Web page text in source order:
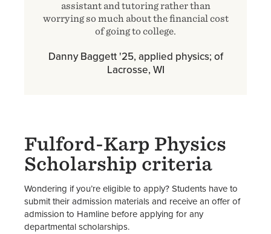
assistant and tutoring rather than
worrying so much about the financial cost
of going to college.
Danny Baggett '25, applied physics; of
Lacrosse, WI
Fulford-Karp Physics
Scholarship criteria
Wondering if you’re eligible to apply? Students have to
submit their admission materials and receive an offer of
admission to Hamline before applying for any
departmental scholarships.